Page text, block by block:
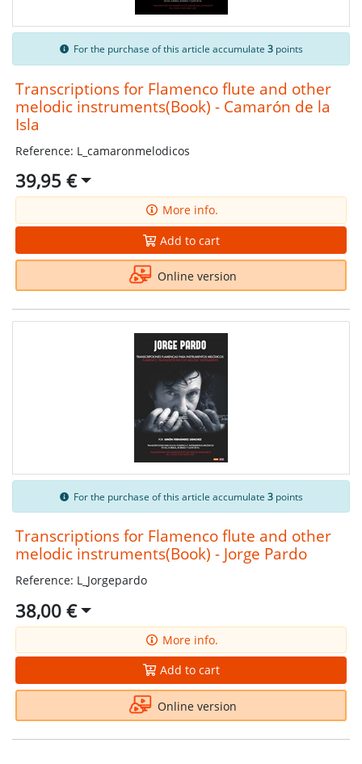
For the purchase of this article accumulate 3points
Transcriptions for Flamenco flute and other
melodic instruments(Book) - Camarón de la
Isla
Reference: L_camaronmelodicos
39,95 €
More info.
Add to cart
Online version
For the purchase of this article accumulate 3points
Transcriptions for Flamenco flute and other
melodic instruments(Book) - Jorge Pardo
Reference: L_Jorgepardo
38,00 €
More info.
Add to cart
Online version